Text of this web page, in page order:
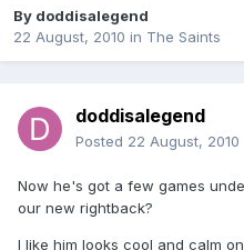
By doddisalegend
22 August, 2010 in The Saints
doddisalegend
Posted 22 August, 2010
Now he's got a few games
our new rightback?
I like him looks cool and calm